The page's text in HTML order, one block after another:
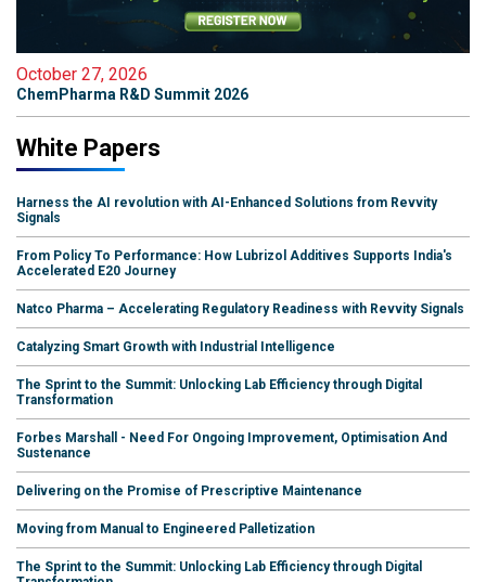
October 27, 2026
ChemPharma R&D Summit 2026
White Papers
Harness the AI revolution with AI-Enhanced Solutions from Revvity
Signals
From Policy To Performance: How Lubrizol Additives Supports India's
Accelerated E20 Journey
Natco Pharma – Accelerating Regulatory Readiness with Revvity Signals
Catalyzing Smart Growth with Industrial Intelligence
The Sprint to the Summit: Unlocking Lab Efficiency through Digital
Transformation
Forbes Marshall - Need For Ongoing Improvement, Optimisation And
Sustenance
Delivering on the Promise of Prescriptive Maintenance
Moving from Manual to Engineered Palletization
The Sprint to the Summit: Unlocking Lab Efficiency through Digital